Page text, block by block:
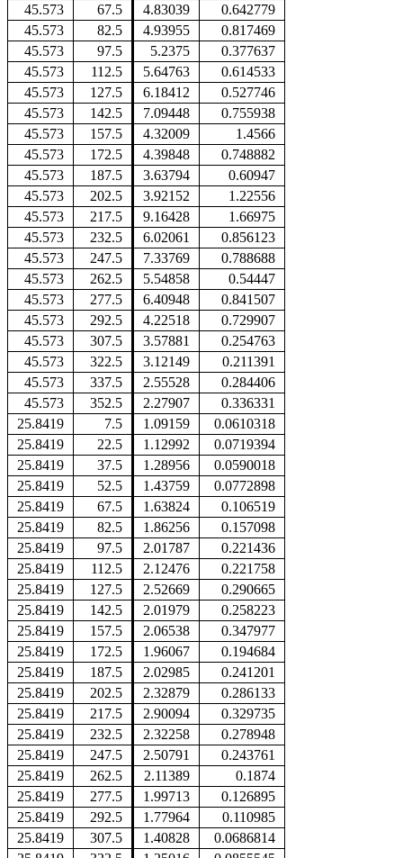
45.573
67.5 4.83039
0.642779
45.573
82.5 4.93955
0.817469
45.573
97.5 5.2375
0.377637
45.573
112.5 5.64763
0.614533
45.573
127.5 6.18412
0.527746
45.573
142.5 7.09448
0.755938
45.573
157.5 4.32009
1.4566
45.573
172.5 4.39848
0.748882
45.573
187.5 3.63794
0.60947
45.573
202.5 3.92152
1.22556
45.573
217.5 9.16428
1.66975
45.573
232.5 6.02061
0.856123
45.573
247.5 7.33769
0.788688
45.573
262.5 5.54858
0.54447
45.573
277.5 6.40948
0.841507
45.573
292.5 4.22518
0.729907
45.573
307.5 3.57881
0.254763
45.573
322.5 3.12149
0.211391
45.573
337.5 2.55528
0.284406
45.573
352.5 2.27907
0.336331
25.8419
7.5 1.09159
0.0610318
25.8419
22.5 1.12992
0.0719394
25.8419
37.5 1.28956
0.0590018
25.8419
52.5 1.43759
0.0772898
25.8419
67.5 1.63824
0.106519
25.8419
82.5 1.86256
0.157098
25.8419
97.5 2.01787
0.221436
25.8419
112.5 2.12476
0.221758
25.8419
127.5 2.52669
0.290665
25.8419
142.5 2.01979
0.258223
25.8419
157.5 2.06538
0.347977
25.8419
172.5 1.96067
0.194684
25.8419
187.5 2.02985
0.241201
25.8419
202.5 2.32879
0.286133
25.8419
217.5 2.90094
0.329735
25.8419
232.5 2.32258
0.278948
25.8419
247.5 2.50791
0.243761
25.8419
262.5 2.11389
0.1874
25.8419
277.5 1.99713
0.126895
25.8419
292.5 1.77964
0.110985
25.8419
307.5 1.40828
0.0686814